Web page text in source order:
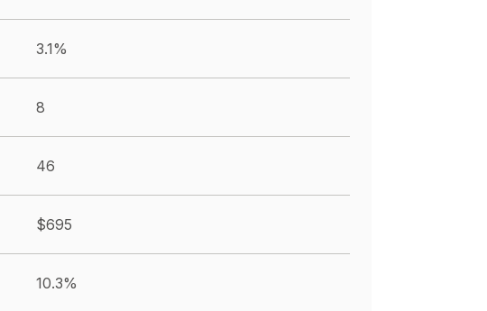
3.1%
8
46
$695
10.3%